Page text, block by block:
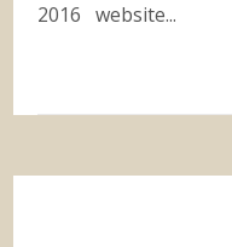
2016 website...